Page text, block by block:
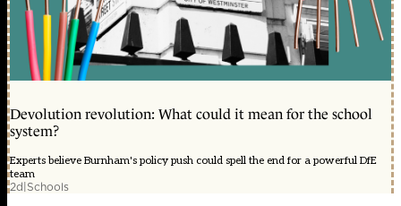
Devolution revolution: What could it mean for the school
system?
Experts believe Burnham's policy push could spell the end for a powerful DfE
team
2d|Schools